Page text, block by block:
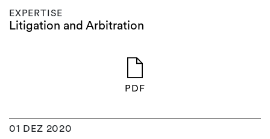
EXPERTISE
Litigation and Arbitration
PDF
01 DEZ 2020